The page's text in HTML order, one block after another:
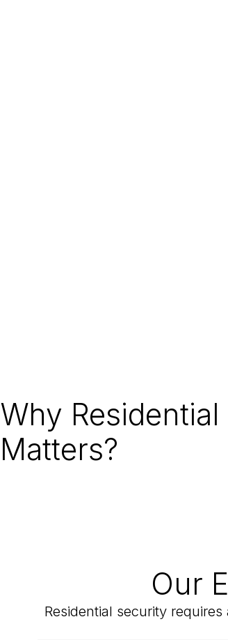
Why
Matters?
Our
Residential security